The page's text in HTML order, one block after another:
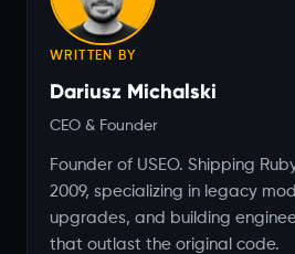
WRITTEN BY
Dariusz Michalski
CEO & Founder
Founder of USEO. Shipping
2009, specializing in legacy
upgrades, and building
that outlast the original code.